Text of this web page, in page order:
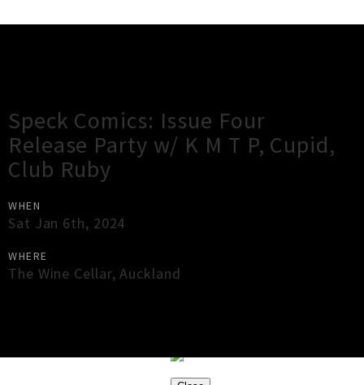
Speck Comics: Issue Four
Release Party w/ K M T P, Cupid,
Club Ruby
WHEN
Sat Jan 6th, 2024
WHERE
The Wine Cellar,Auckland